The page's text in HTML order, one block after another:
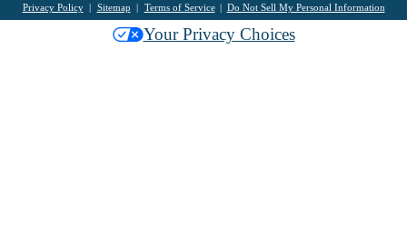
Privacy Policy Sitemap Terms of Service Do Not Sell My Personal Information
Your Privacy Choices